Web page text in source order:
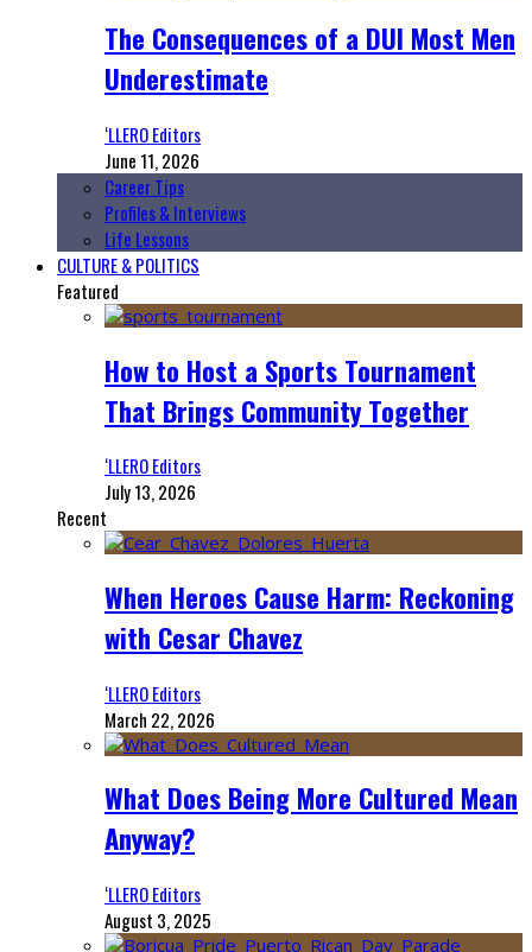
The Consequences of a DUI Most Men
Underestimate
‘LLERO Editors
June 11, 2026
Career Tips
Profiles & Interviews
Life Lessons
CULTURE & POLITICS
Featured
How to Host a Sports Tournament
That Brings Community Together
‘LLERO Editors
July 13, 2026
Recent
When Heroes Cause Harm: Reckoning
with Cesar Chavez
‘LLERO Editors
March 22, 2026
What Does Being More Cultured Mean
Anyway?
‘LLERO Editors
August 3, 2025